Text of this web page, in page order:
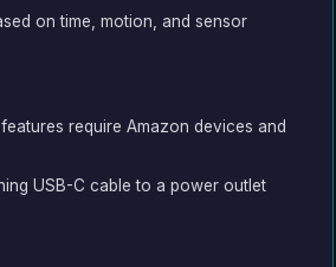
on time, motion, and sensor
require Amazon devices and
USB-C cable to a power outlet